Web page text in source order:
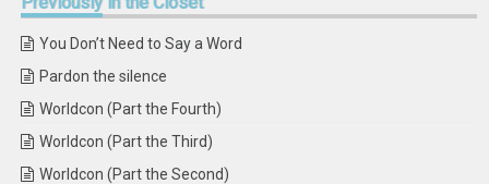
You Don’t Need to Say a Word
Pardon the silence
Worldcon (Part the Fourth)
Worldcon (Part the Third)
Worldcon (Part the Second)